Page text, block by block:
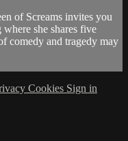
of Screams invites you
she shares five
comedy and tragedy may
Cookies Sign in